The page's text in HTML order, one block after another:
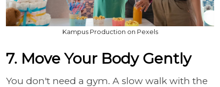
Kampus Production on Pexels
7. Move Your Body Gently
You don't need a gym. A slow walk with the